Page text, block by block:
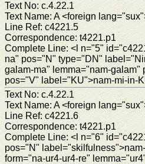
Text No: c.4.22.1
Text Name: A <foreign
Line Ref: c4221.5
Correspondence: t4221.p1
Complete Line: <l n="5"
na" pos="N" type="DN"
galam-ma" lemma="nam-
pos="V" label="KU">nam-mi-in-
Text No: c.4.22.1
Text Name: A <foreign
Line Ref: c4221.6
Correspondence: t4221.p1
Complete Line: <l n="6"
pos="N"
form="na-ur4-ur4-re"